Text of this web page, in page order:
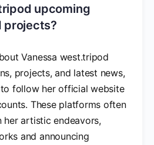
upcoming
projects?
Vanessa west.tripod
projects, and latest news,
follow her official website
These platforms often
her artistic endeavors,
and announcing